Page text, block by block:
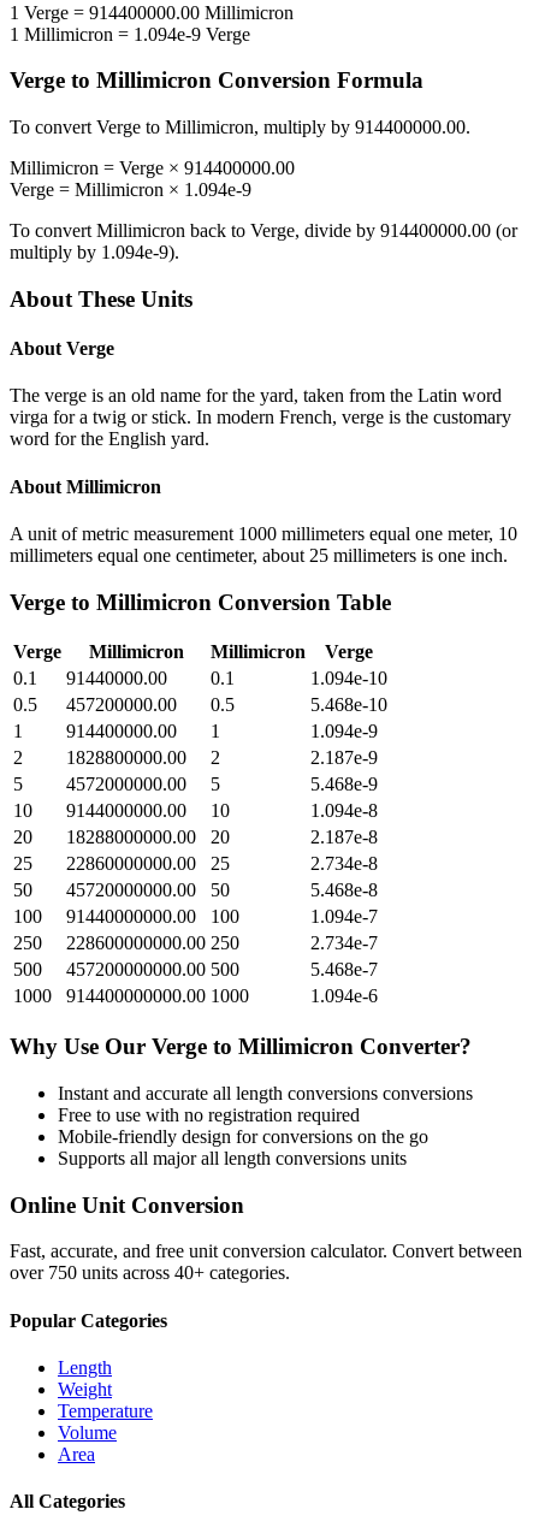
1 Verge = 914400000.00 Millimicron
1 Millimicron = 1.094e-9 Verge
Verge to Millimicron Conversion Formula
To convert Verge to Millimicron, multiply by 914400000.00.
Millimicron = Verge × 914400000.00
Verge = Millimicron × 1.094e-9
To convert Millimicron back to Verge, divide by 914400000.00 (or
multiply by 1.094e-9).
About These Units
About Verge
The verge is an old name for the yard, taken from the Latin word
virga for a twig or stick. In modern French, verge is the customary
word for the English yard.
About Millimicron
A unit of metric measurement 1000 millimeters equal one meter, 10
millimeters equal one centimeter, about 25 millimeters is one inch.
Verge to Millimicron Conversion Table
Verge Millimicron Millimicron
Verge
0.1
91440000.00 0.1
1.094e-10
0.5
457200000.00 0.5
5.468e-10
1
914400000.00 1
1.094e-9
2
1828800000.00 2
2.187e-9
5
4572000000.00 5
5.468e-9
10
9144000000.00 10
1.094e-8
20
18288000000.00 20
2.187e-8
25
22860000000.00 25
2.734e-8
50
45720000000.00 50
5.468e-8
100
91440000000.00 100
1.094e-7
250
228600000000.00 250
2.734e-7
500
457200000000.00 500
5.468e-7
1000
914400000000.00 1000 1.094e-6
Why Use Our Verge to Millimicron Converter?
Instant and accurate all length conversions conversions
Free to use with no registration required
Mobile-friendly design for conversions on the go
Supports all majorall length conversions units
Online Unit Conversion
Fast, accurate, and free unit conversion calculator. Convert between
over 750 units across 40+ categories.
Popular Categories
Length
Weight
Temperature
Volume
Area
All Categories